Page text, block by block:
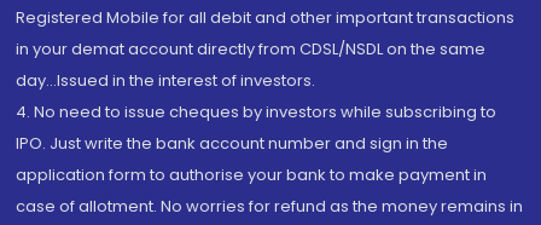
Registered Mobile for all debit and other important transactions
in your demat account directly from CDSL/NSDL on the same
day...Issued in the interest of investors.
4. No need to issue cheques by investors while subscribing to
IPO. Just write the bank account number and sign in the
application form to authorise your bank to make payment in
case of allotment. No worries for refund as the money remains in